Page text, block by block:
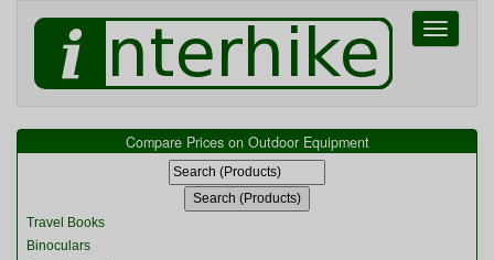
Toggle
Compare Prices on Outdoor Equipment
Travel Books
Binoculars